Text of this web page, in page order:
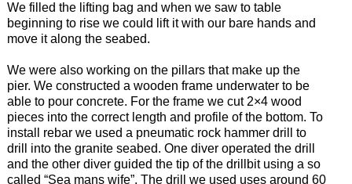
We filled the lifting bag and when we saw to table
beginning to rise we could lift it with our bare hands and
move it along the seabed.
We were also working on the pillars that make up the
pier. We constructed a wooden frame underwater to be
able to pour concrete. For the frame we cut 2×4 wood
pieces into the correct length and profile of the bottom. To
install rebar we used a pneumatic rock hammer drill to
drill into the granite seabed. One diver operated the drill
and the other diver guided the tip of the drillbit using a so
called “Sea mans wife”. The drill we used uses around 60